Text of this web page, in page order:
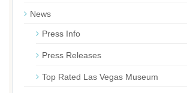
News
Press Info
Press Releases
Top Rated Las Vegas Museum